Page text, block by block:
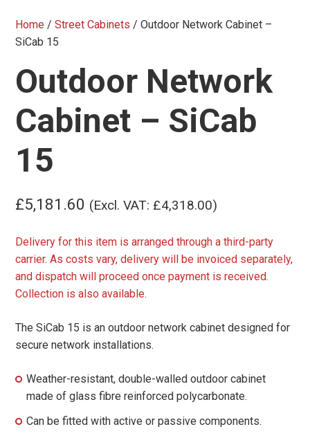
Home /Street Cabinets / Outdoor Network Cabinet –
SiCab 15
Outdoor Network
Cabinet – SiCab
15
£5,181.60 (Excl. VAT: £4,318.00)
Delivery for this item is arranged through a third-party
carrier. As costs vary, delivery will be invoiced separately,
and dispatch will proceed once payment is received.
Collection is also available.
The SiCab 15 is an outdoor network cabinet designed for
secure network installations.
Weather-resistant, double-walled outdoor cabinet
made of glass fibre reinforced polycarbonate.
Can be fitted with active or passive components.